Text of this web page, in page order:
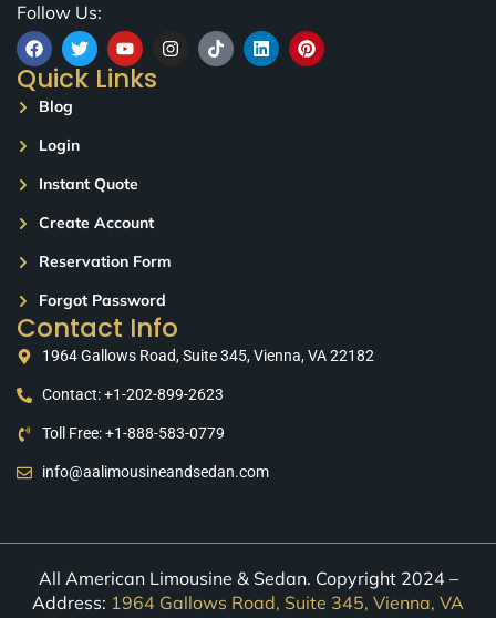
Follow Us:
Quick Links
Blog
Login
Instant Quote
Create Account
Reservation Form
Forgot Password
Contact Info
1964 Gallows Road, Suite 345, Vienna, VA 22182
Contact: +1-202-899-2623
Toll Free: +1-888-583-0779
info@aalimousineandsedan.com
All American Limousine & Sedan. Copyright 2024 –
Address: 1964 Gallows Road, Suite 345, Vienna, VA